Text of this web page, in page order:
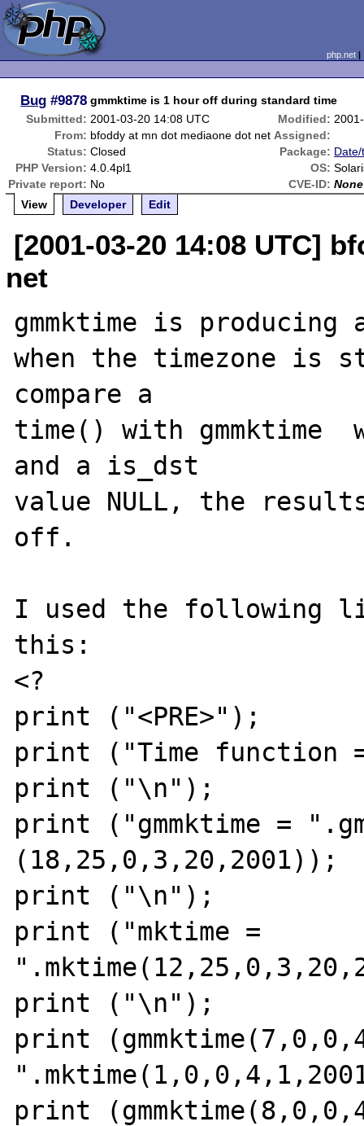
php.net
Bug #9878 gmmktime is 1 hour off during standard time
Submitted: 2001-03-20 14:08 UTC Modified:
From: bfoddy at mn dot mediaone dot net Assigned:
Status: Closed Package:
PHP Version: 4.0.4pl1 OS:
Private report: No CVE-ID: None
View
Developer Edit
[2001-03-20 14:08 UTC]
net
gmmktime is
when the timezone is
compare a
time() with gmmktime
and a is_dst
value NULL, the
off.
I used the following
this:
<?
print ("<PRE>");
print ("Time
print ("\n");
print ("gmmktime =
(18,25,0,3,20,2001));
print ("\n");
print ("mktime =
print ("\n");
print
print